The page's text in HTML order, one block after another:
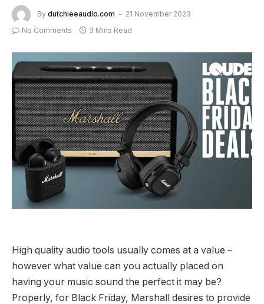
By dutchieeaudio.com
21 November 2023
No Comments
3 Mins Read
High quality audio tools usually comes at a value –
however what value can you actually placed on
having your music sound the perfect it may be?
Properly, for Black Friday, Marshall desires to provide